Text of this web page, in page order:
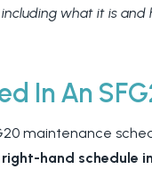
what it is
In An
maintenance
hand schedule